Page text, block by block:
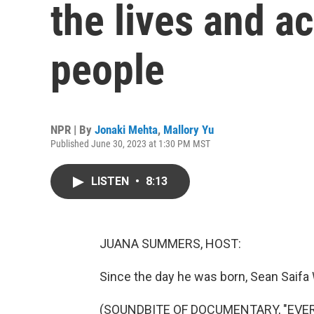
the lives and
people
NPR | By Jonaki Mehta, Mallory Yu
Published June 30, 2023 at 1:30 PM MST
LISTEN • 8:13
JUANA SUMMERS, HOST:
Since the day he was born, Sean
(SOUNDBITE OF DOCUMENTARY,